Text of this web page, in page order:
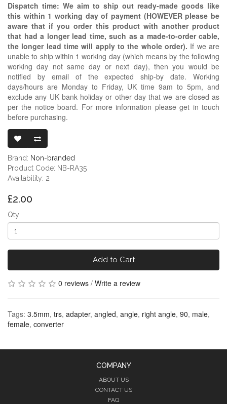
Dispatch time: We aim to ship out ready-made goods like
this within 1 working day of payment (HOWEVER please be
aware that if you order this product with another product
that had a longer lead time, such as a made-to-order cable,
the longer lead time will apply to the whole order). If we are
unable to ship within 1 working day (which means by the following
working day not same day or next day), then you would be
notified by email of the expected ship-by date. Working
days/hours are Monday to Friday, UK time 9am to 5pm, and
exclude any UK bank holiday or other day that we are closed as
per the notice board. For more information please get in touch
before purchasing.
Brand: Non-branded
Product Code: NB-RA35
Availability: 2
£2.00
Qty
Add to Cart
0 reviews / Write a review
Tags: 3.5mm, trs, adapter, angled, angle, right angle, 90, male,
female, converter
COMPANY
ABOUT US
CONTACT US
FAQ